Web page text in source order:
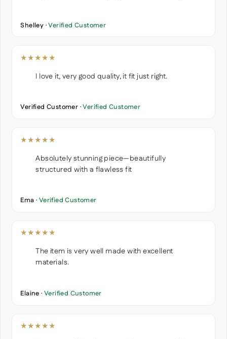
Shelley ·Verified Customer
★★★★★
I love it, very good quality, it fit just right.
Verified Customer ·Verified Customer
★★★★★
Absolutely stunning piece—beautifully
structured with a flawless fit
Ema · Verified Customer
★★★★★
The item is very well made with excellent
materials.
Elaine · Verified Customer
★★★★★